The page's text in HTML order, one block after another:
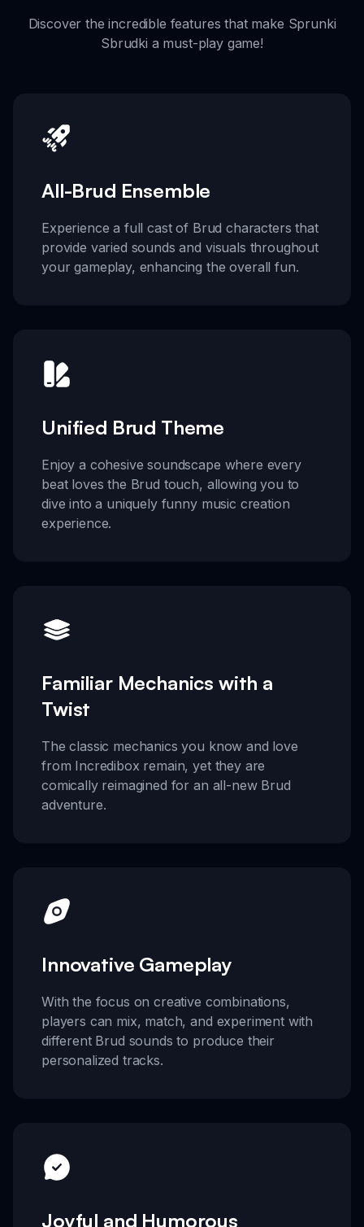
Discover the incredible features that make Sprunki
Sbrudki a must-play game!
All-Brud Ensemble
Experience a full cast of Brud characters that
provide varied sounds and visuals throughout
your gameplay, enhancing the overall fun.
Unified Brud Theme
Enjoy a cohesive soundscape where every
beat loves the Brud touch, allowing you to
dive into a uniquely funny music creation
experience.
Familiar Mechanics with a
Twist
The classic mechanics you know and love
from Incredibox remain, yet they are
comically reimagined for an all-new Brud
adventure.
Innovative Gameplay
With the focus on creative combinations,
players can mix, match, and experiment with
different Brud sounds to produce their
personalized tracks.
Joyful and Humorous